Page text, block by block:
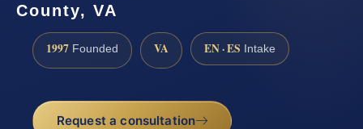
County, VA
1997 Founded VA EN · ES Intake
Request a consultation